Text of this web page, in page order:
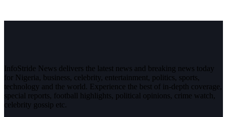
InfoStride News delivers the latest news and breaking news today
for Nigeria, business, celebrity, entertainment, politics, sports,
technology and the world. Experience the best of in-depth coverage,
special reports, football highlights, political opinions, crime watch,
celebrity gossip etc.